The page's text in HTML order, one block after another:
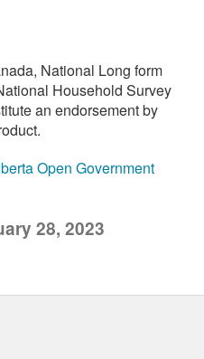
National Long form
Household Survey
an endorsement by
Open Government
28, 2023